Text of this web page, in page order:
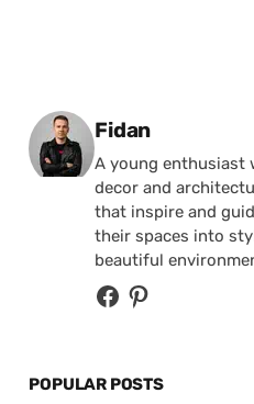
Posted by
Fidan
A young enthusiast
decor and
that inspire and
their spaces into
beautiful
POPULAR POSTS